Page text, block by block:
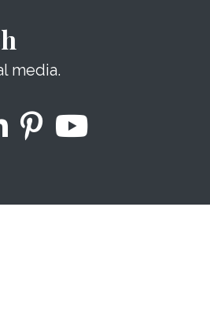
media.